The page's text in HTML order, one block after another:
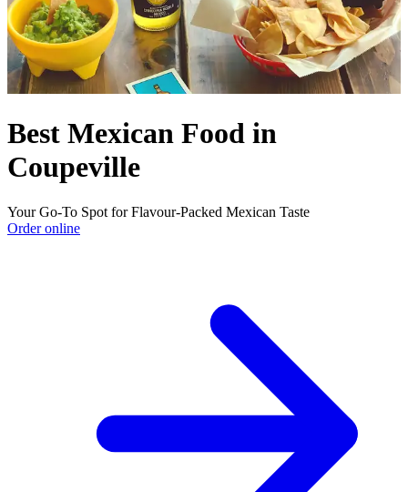
Best Mexican Food in
Coupeville
Your Go-To Spot for Flavour-Packed Mexican Taste
Order online